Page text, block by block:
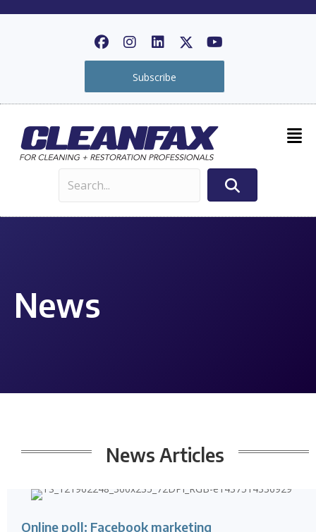
Subscribe
News
News Articles
Online poll: Facebook marketing